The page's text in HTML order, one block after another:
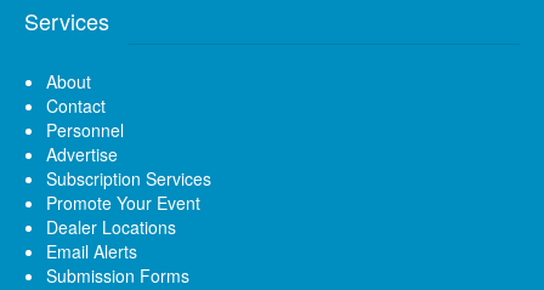
Services
About
Contact
Personnel
Advertise
Subscription Services
Promote Your Event
Dealer Locations
Email Alerts
Submission Forms